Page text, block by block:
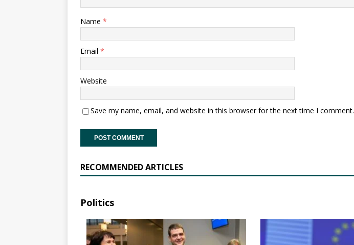
Name *
Email *
Website
Save my name, email, and website in this browser for the next time I comment.
RECOMMENDED ARTICLES
Politics